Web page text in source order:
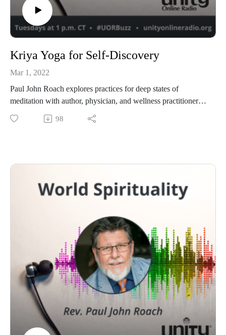
Kriya Yoga for Self-Discovery
Mar 1, 2022
Paul John Roach explores practices for deep states of
meditation with author, physician, and wellness practitioner
Keith G. Lowenstein, M.D.
98